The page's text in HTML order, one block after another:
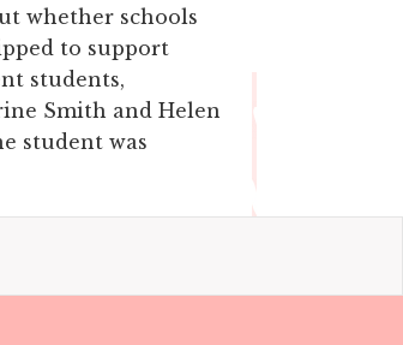
whether schools
to support
students,
Smith and Helen
student was